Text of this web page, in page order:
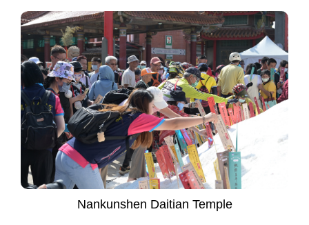
Nankunshen Daitian Temple